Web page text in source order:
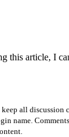
this article, I
all
name.